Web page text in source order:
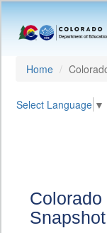
Home
Select Language ▼
Snapshot